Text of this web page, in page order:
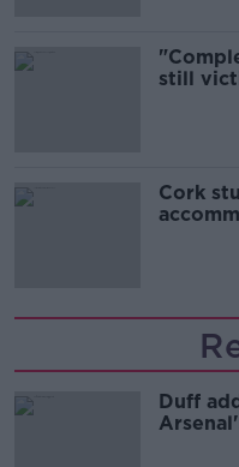
still
Cork
Duff